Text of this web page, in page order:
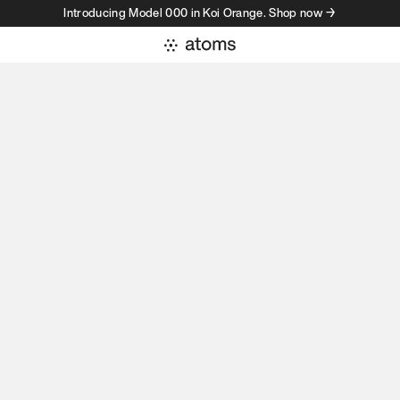
Introducing Model 000 in Koi Orange. Shop now →